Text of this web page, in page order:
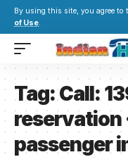
By using this site, you agree to
of Use.
Tag:Call:
reservation
passenger